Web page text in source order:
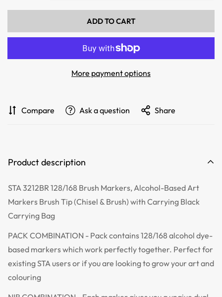
ADD TO CART
More payment options
Compare Ask a question Share
Product description
STA 3212BR 128/168 Brush Markers, Alcohol-Based Art
Markers Brush Tip (Chisel & Brush) with Carrying Black
Carrying Bag
PACK COMBINATION - Pack contains128/168 alcohol dye-
based markers which work perfectly together. Perfect for
existing STA users or if you are looking to grow your art and
colouring